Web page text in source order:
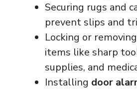
Securing rugs and
prevent slips and
Locking or
items like sharp
supplies, and
Installing door